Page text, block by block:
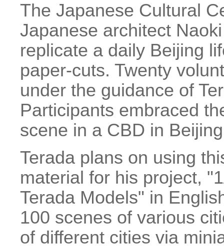
The Japanese Cultural
Japanese architect
replicate a daily Beijing
paper-cuts. Twenty
under the guidance of
Participants embraced
scene in a CBD in
Terada plans on using
material for his project,
Terada Models" in
100 scenes of various
of different cities via